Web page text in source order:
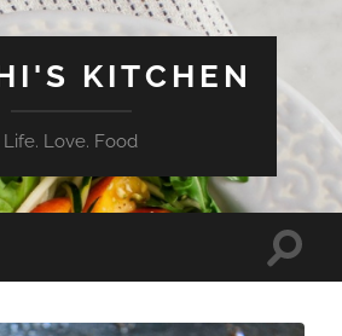
KITCHEN
Life. Love. Food
Toggle